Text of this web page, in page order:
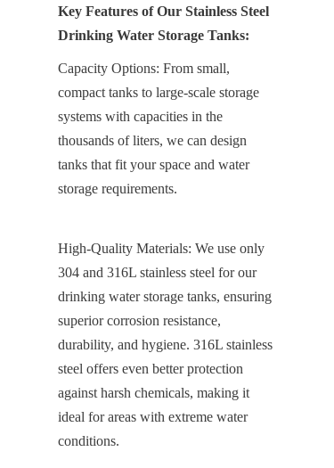
Key Features of Our Stainless Steel
Drinking Water Storage Tanks:
Capacity Options: From small,
compact tanks to large-scale storage
systems with capacities in the
thousands of liters, we can design
tanks that fit your space and water
storage requirements.
High-Quality Materials: We use only
304 and 316L stainless steel for our
drinking water storage tanks, ensuring
superior corrosion resistance,
durability, and hygiene. 316L stainless
steel offers even better protection
against harsh chemicals, making it
ideal for areas with extreme water
conditions.